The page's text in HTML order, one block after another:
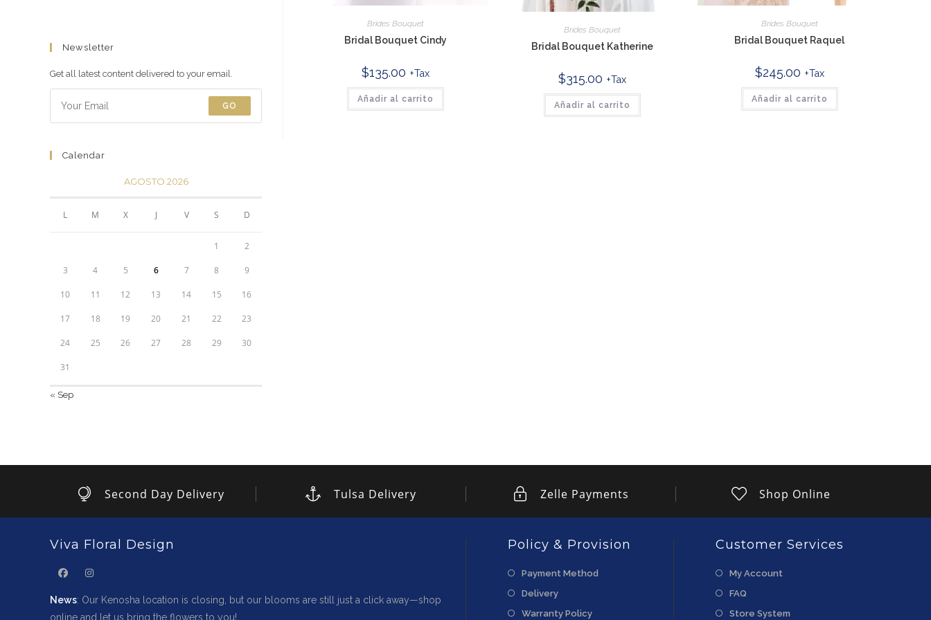
Brides Bouquet
Bridal Bouquet Cindy
$135.00 +Tax
Añadir al carrito
Brides Bouquet
Bridal Bouquet Katherine
$315.00 +Tax
Añadir al carrito
Brides Bouquet
Bridal Bouquet Raquel
$245.00 +Tax
Añadir al carrito
Newsletter
Get all latest content delivered to your email.
GO
Calendar
AGOSTO 2026
L M X J V S D
1 2
3 4 5 6 7 8 9
10 11 12 13 14 15 16
17 18 19 20 21 22 23
24 25 26 27 28 29 30
31
« Sep
Second Day Delivery Tulsa Delivery Zelle Payments Shop Online
Viva Floral Design
News: Our Kenosha location is closing, but our blooms are still just a click away—shop
online and let us bring the flowers to you!
Policy & Provision
Payment Method
Delivery
Warranty Policy
Customer Services
My Account
FAQ
Store System